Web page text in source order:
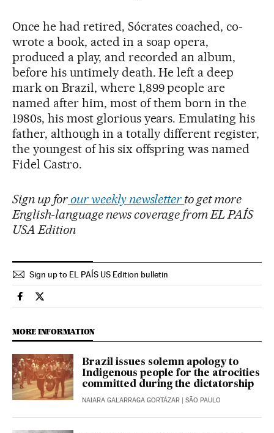
Once he had retired, Sócrates coached, co-
wrote a book, acted in a soap opera,
produced a play, and recorded an album,
before his untimely death. He left a deep
mark on Brazil, where 1,899 people are
named after him, most of them born in the
1980s, his most glorious years. Emulating his
father, although in a totally different register,
the youngest of his six offspring was named
Fidel Castro.
Sign up forour weekly newsletter to get more
English-language news coverage from EL PAÍS
USA Edition
Sign up to EL PAÍS US Edition bulletin
International El País in English on Facebook
International El País in English on Twitter
MORE INFORMATION
Brazil issues solemn apology to
Indigenous people for the atrocities
committed during the dictatorship
NAIARA GALARRAGA GORTÁZAR | SÃO PAULO